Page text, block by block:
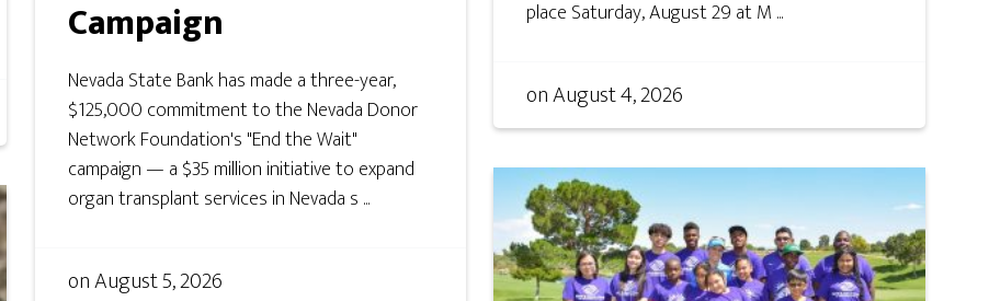
Campaign
Nevada State Bank has made a three-year,
$125,000 commitment to the Nevada Donor
Network Foundation's "End the Wait"
campaign — a $35 million initiative to expand
organ transplant services in Nevada s ...
onAugust 5, 2026
place Saturday, August 29 at M ...
onAugust 4, 2026